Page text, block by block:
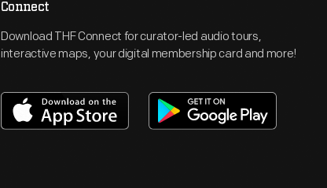
Connect
Download THF Connect for curator-led audio tours,
interactive maps, your digital membership card and more!